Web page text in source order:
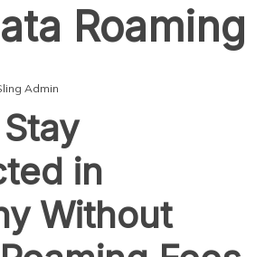
Roaming
Admin
in
Without